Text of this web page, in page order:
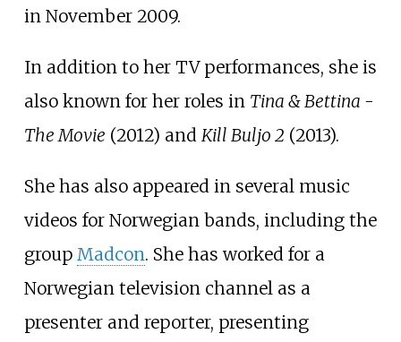
in November 2009.
In addition to her TV performances, she is
also known for her roles in Tina & Bettina -
The Movie (2012) and Kill Buljo 2 (2013).
She has also appeared in several music
videos for Norwegian bands, including the
group Madcon. She has worked for a
Norwegian television channel as a
presenter and reporter, presenting